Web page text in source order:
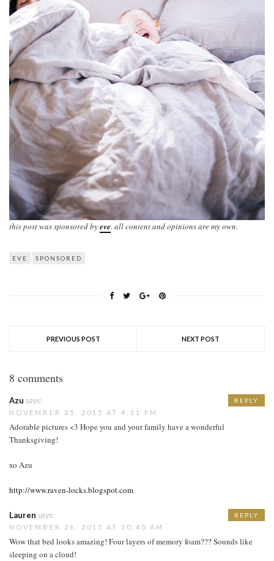
this post was sponsored byeve. all content and opinions are my own.
EVE SPONSORED
PREVIOUS POST NEXT POST
8 comments
Azu says:
NOVEMBER 25, 2015 AT 4:11 PM
Adorable pictures <3 Hope you and your family have a wonderful
Thanksgiving!
xo Azu
http://www.raven-locks.blogspot.com
REPLY
Lauren says:
NOVEMBER 26, 2015 AT 10:40 AM
Wow that bed looks amazing! Four layers of memory foam??? Sounds like
sleeping on a cloud!
REPLY